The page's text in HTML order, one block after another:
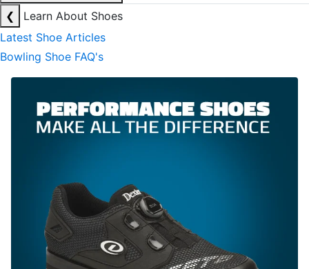
❮
Learn About Shoes
Latest Shoe Articles
Bowling Shoe FAQ's